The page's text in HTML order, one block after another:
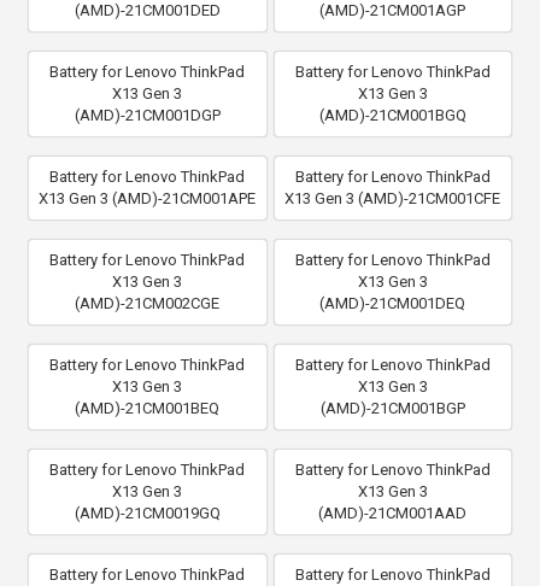
(AMD)-21CM001DED
(AMD)-21CM001AGP
Battery for Lenovo ThinkPad
X13 Gen 3
(AMD)-21CM001DGP
Battery for Lenovo ThinkPad
X13 Gen 3
(AMD)-21CM001BGQ
Battery for Lenovo ThinkPad
X13 Gen 3 (AMD)-21CM001APE
Battery for Lenovo ThinkPad
X13 Gen 3 (AMD)-21CM001CFE
Battery for Lenovo ThinkPad
X13 Gen 3
(AMD)-21CM002CGE
Battery for Lenovo ThinkPad
X13 Gen 3
(AMD)-21CM001DEQ
Battery for Lenovo ThinkPad
X13 Gen 3
(AMD)-21CM001BEQ
Battery for Lenovo ThinkPad
X13 Gen 3
(AMD)-21CM001BGP
Battery for Lenovo ThinkPad
X13 Gen 3
(AMD)-21CM0019GQ
Battery for Lenovo ThinkPad
X13 Gen 3
(AMD)-21CM001AAD
Battery for Lenovo ThinkPad
Battery for Lenovo ThinkPad